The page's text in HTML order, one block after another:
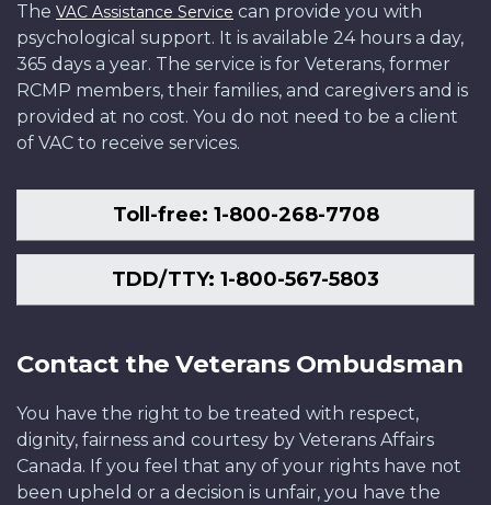
The VAC Assistance Service can provide you with
psychological support. It is available 24 hours a day,
365 days a year. The service is for Veterans, former
RCMP members, their families, and caregivers and is
provided at no cost. You do not need to be a client
of VAC to receive services.
Toll-free: 1-800-268-7708
TDD/TTY: 1-800-567-5803
Contact the Veterans Ombudsman
You have the right to be treated with respect,
dignity, fairness and courtesy by Veterans Affairs
Canada. If you feel that any of your rights have not
been upheld or a decision is unfair, you have the